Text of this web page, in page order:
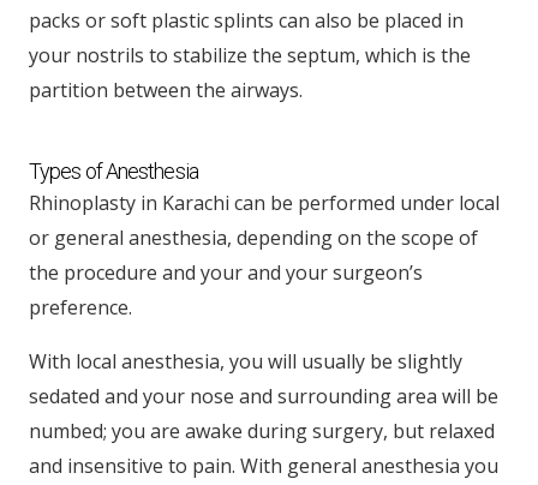
packs or soft plastic splints can also be placed in
your nostrils to stabilize the septum, which is the
partition between the airways.
Types of Anesthesia
Rhinoplasty in Karachi can be performed under local
or general anesthesia, depending on the scope of
the procedure and your and your surgeon’s
preference.
With local anesthesia, you will usually be slightly
sedated and your nose and surrounding area will be
numbed; you are awake during surgery, but relaxed
and insensitive to pain. With general anesthesia you